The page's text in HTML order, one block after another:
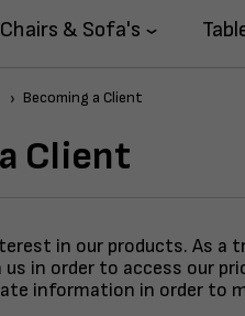
Chairs & Sofa's
Becoming a Client
Client
in our products. As
in order to access our
information in order to